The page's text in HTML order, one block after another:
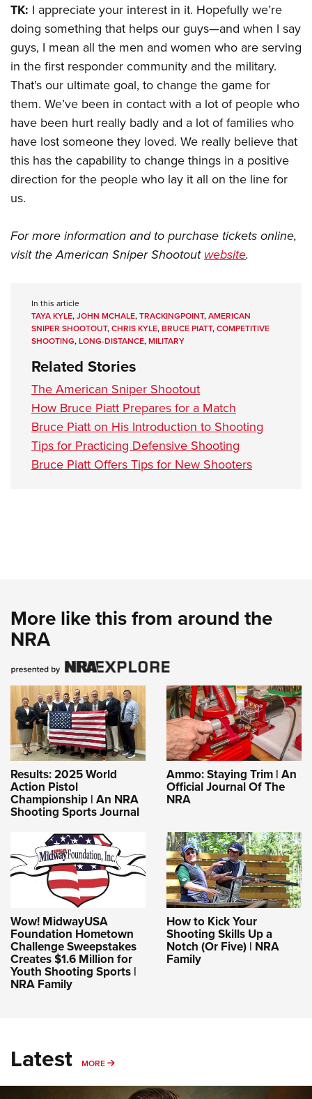
TK: I appreciate your interest in it. Hopefully we’re
doing something that helps our guys—and when I say
guys, I mean all the men and women who are serving
in the first responder community and the military.
That’s our ultimate goal, to change the game for
them. We’ve been in contact with a lot of people who
have been hurt really badly and a lot of families who
have lost someone they loved. We really believe that
this has the capability to change things in a positive
direction for the people who lay it all on the line for
us.
For more information and to purchase tickets online,
visit the American Sniper Shootoutwebsite.
In this article
TAYA KYLE,JOHN MCHALE,TRACKINGPOINT,AMERICAN
SNIPER SHOOTOUT,CHRIS KYLE,BRUCE PIATT,COMPETITIVE
SHOOTING,LONG-DISTANCE,MILITARY
Related Stories
The American Sniper Shootout
How Bruce Piatt Prepares for a Match
Bruce Piatt on His Introduction to Shooting
Tips for Practicing Defensive Shooting
Bruce Piatt Offers Tips for New Shooters
More like this from around the
NRA
Results: 2025 World
Action Pistol
Championship | An NRA
Shooting Sports Journal
Ammo: Staying Trim | An
Official Journal Of The
NRA
Wow! MidwayUSA
Foundation Hometown
Challenge Sweepstakes
Creates $1.6 Million for
Youth Shooting Sports |
NRA Family
How to Kick Your
Shooting Skills Up a
Notch (Or Five) | NRA
Family
Latest MORE MORE